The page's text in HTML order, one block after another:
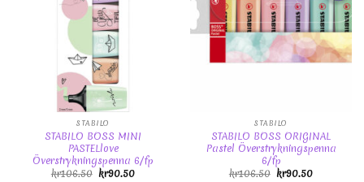
STABILO
STABILO BOSS MINI
PASTELlove
Överstrykningspenna 6/fp
kr106.50 kr90.50
STABILO
STABILO BOSS ORIGINAL
Pastel Överstrykningspenna
6/fp
kr106.50 kr90.50